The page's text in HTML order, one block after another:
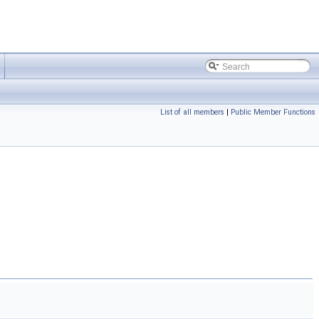
List of all members | Public Member Functions